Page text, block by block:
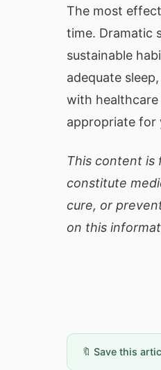
The most
time. Dramatic
sustainable
adequate
with
appropriate for
This content is
constitute
cure, or
on this
🔖 Save this